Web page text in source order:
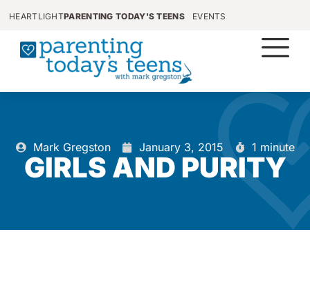
HEARTLIGHTPARENTING TODAY'S TEENS EVENTS
Mark Gregston January 3, 2015 1 minute
GIRLS AND PURITY